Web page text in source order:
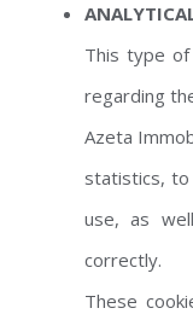
This type
regarding
Azeta
statistics,
use, as
correctly.
These